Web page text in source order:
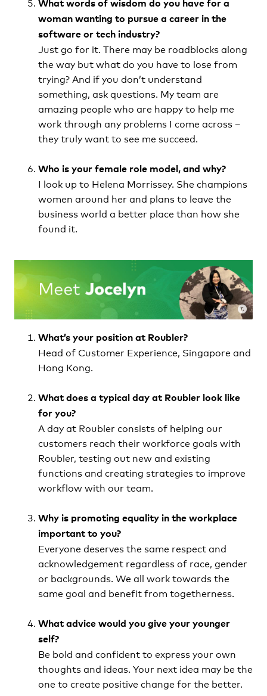
woman wanting to pursue a career in the
software or tech industry?
Just go for it. There may be roadblocks along
the way but what do you have to lose from
trying? And if you don’t understand
something, ask questions. My team are
amazing people who are happy to help me
work through any problems I come across –
they truly want to see me succeed.
Who is your female role model, and why?
I look up to Helena Morrissey. She champions
women around her and plans to leave the
business world a better place than how she
found it.
What’s your position at Roubler?
Head of Customer Experience, Singapore and
Hong Kong.
What does a typical day at Roubler look like
for you?
A day at Roubler consists of helping our
customers reach their workforce goals with
Roubler, testing out new and existing
functions and creating strategies to improve
workflow with our team.
Why is promoting equality in the workplace
important to you?
Everyone deserves the same respect and
acknowledgement regardless of race, gender
or backgrounds. We all work towards the
same goal and benefit from togetherness.
What advice would you give your younger
self?
Be bold and confident to express your own
thoughts and ideas. Your next idea may be the
one to create positive change for the better.